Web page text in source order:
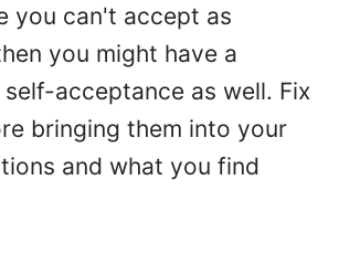
you can't accept as
you might have a
acceptance as well. Fix
bringing them into your
and what you find